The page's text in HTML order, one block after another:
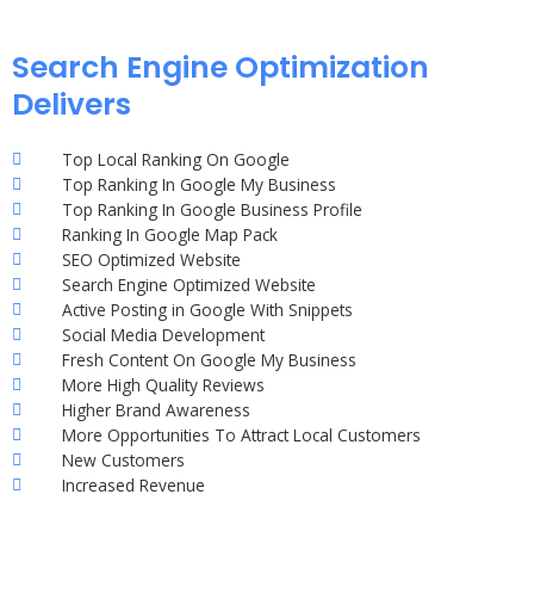
Search Engine Optimization
Delivers
Top Local Ranking On Google
Top Ranking In Google My Business
Top Ranking In Google Business Profile
Ranking In Google Map Pack
SEO Optimized Website
Search Engine Optimized Website
Active Posting in Google With Snippets
Social Media Development
Fresh Content On Google My Business
More High Quality Reviews
Higher Brand Awareness
More Opportunities To Attract Local Customers
New Customers
Increased Revenue